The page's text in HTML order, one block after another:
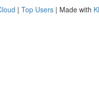
| Top Users | Made with